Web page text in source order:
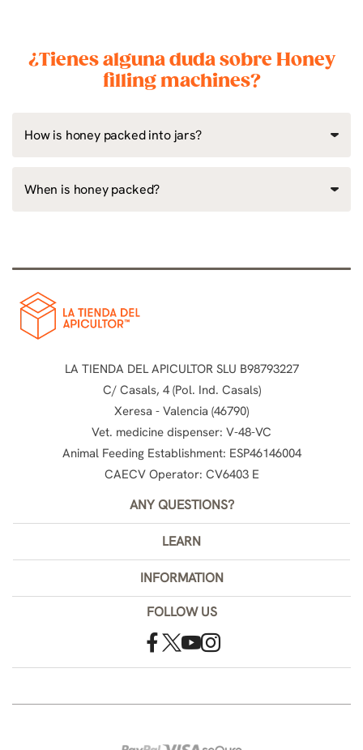
¿Tienes alguna duda sobre Honey
filling machines?
How is honey packed into jars?
When is honey packed?
LA TIENDA DEL APICULTOR SLU B98793227
C/ Casals, 4 (Pol. Ind. Casals)
Xeresa - Valencia (46790)
Vet. medicine dispenser: V-48-VC
Animal Feeding Establishment: ESP46146004
CAECV Operator: CV6403 E
ANY QUESTIONS?
LEARN
INFORMATION
FOLLOW US